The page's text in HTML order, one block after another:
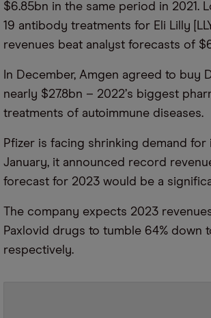
$6.85bn in the same period in 2021.
19 antibody treatments for Eli Lilly
revenues beat analyst forecasts of
In December, Amgen agreed to buy
nearly $27.8bn – 2022’s biggest
treatments of autoimmune diseases.
Pfizer is facing shrinking demand
January, it announced record
forecast for 2023 would be a
The company expects 2023
Paxlovid drugs to tumble 64% down
respectively.